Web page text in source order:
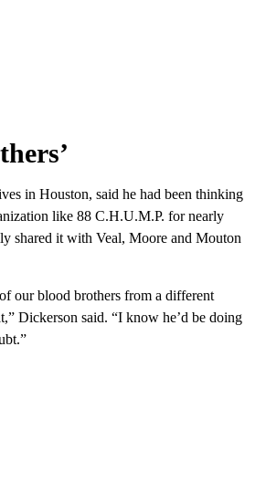
in Houston, said he had been thinking
like 88 C.H.U.M.P. for nearly
shared it with Veal, Moore and Mouton
our blood brothers from a different
Dickerson said. “I know he’d be doing